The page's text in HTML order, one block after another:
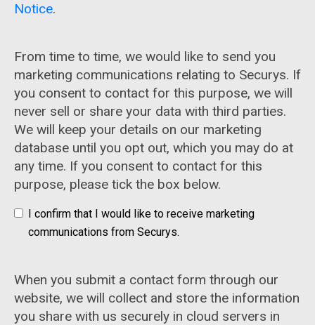
Notice.
From time to time, we would like to send you
marketing communications relating to Securys. If
you consent to contact for this purpose, we will
never sell or share your data with third parties.
We will keep your details on our marketing
database until you opt out, which you may do at
any time. If you consent to contact for this
purpose, please tick the box below.
I confirm that I would like to receive marketing
communications from Securys.
When you submit a contact form through our
website, we will collect and store the information
you share with us securely in cloud servers in